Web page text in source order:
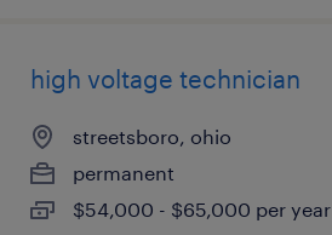
high voltage technician
streetsboro, ohio
permanent
$54,000 - $65,000 per year